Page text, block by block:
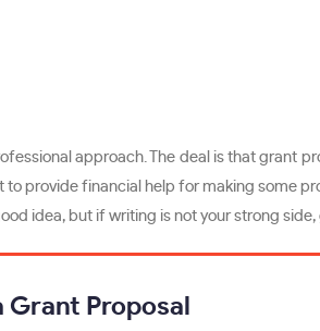
approach. The deal is that grant
provide financial help for making some
idea, but if writing is not your strong
Proposal